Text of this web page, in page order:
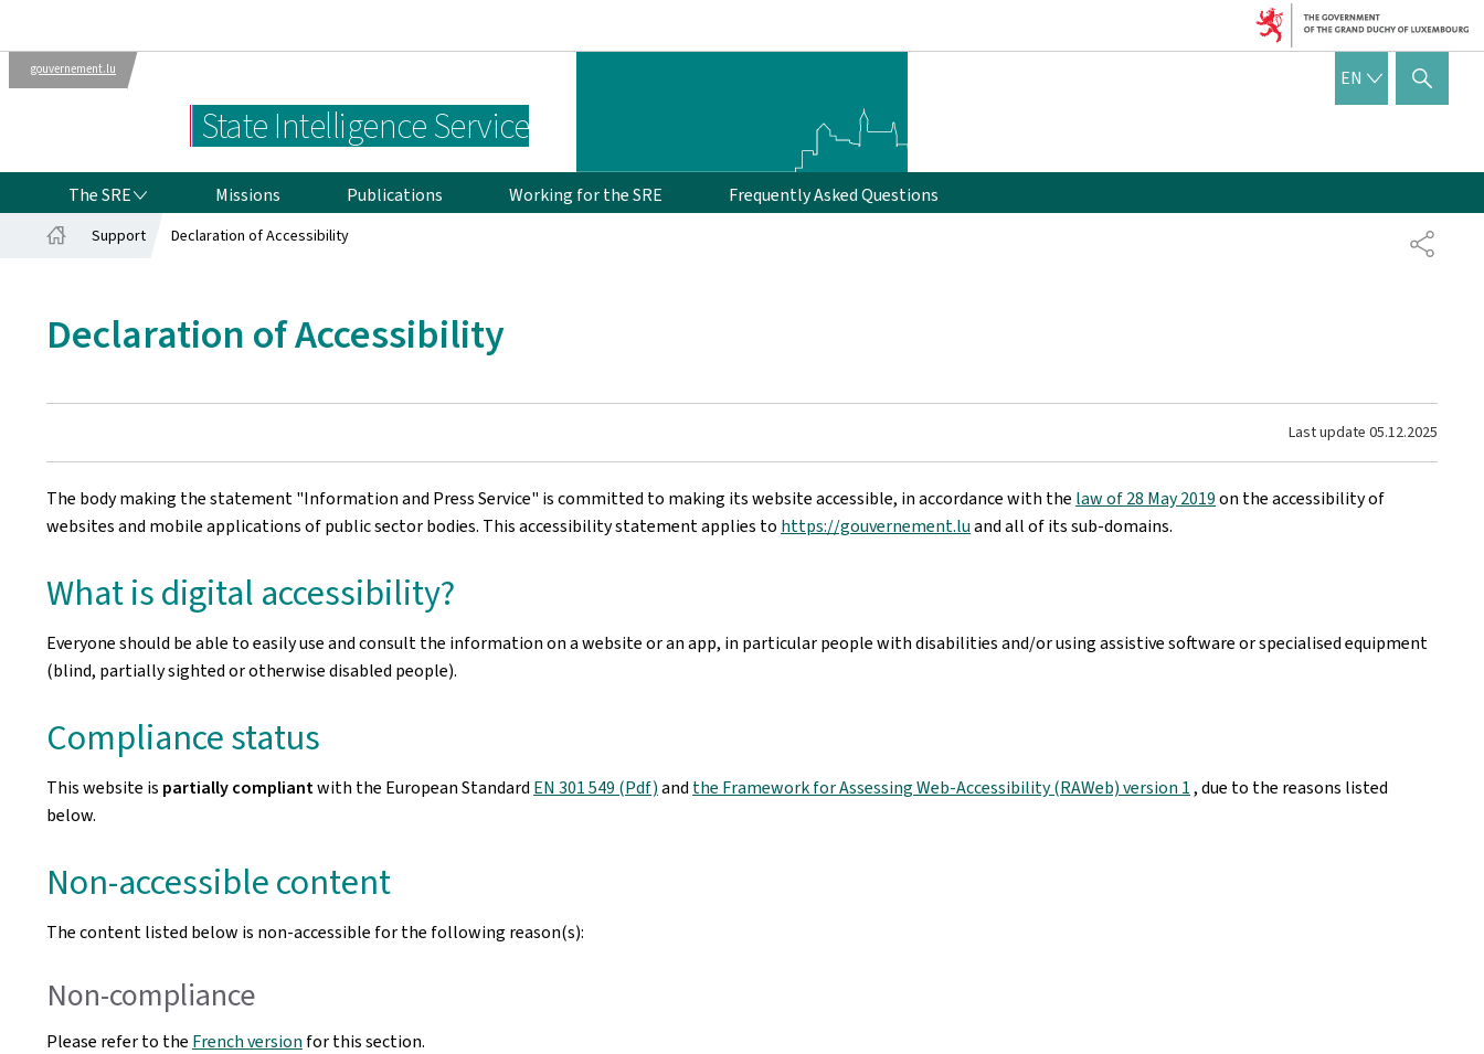
gouvernement.lu
State Intelligence Service
EN ENGLISH
SHOW HIDE SEARCH
The SRE Missions Publications Working for the SRE
Frequently Asked Questions
SHARE
Support Declaration of Accessibility
Declaration of Accessibility
Last update 05.12.2025
The body making the statement"Information and Press Service" is committed to making its website accessible, in accordance with the law of 28 May 2019on the accessibility of
websites and mobile applications of public sector bodies. This accessibility statement applies to https://gouvernement.luand all of its sub-domains.
What is digital accessibility?
Everyone should be able to easily use and consult the information on a website or an app, in particular people with disabilities and/or using assistive software or specialised equipment
(blind, partially sighted or otherwise disabled people).
Compliance status
This website is partially compliantwith the European Standard EN 301 549 (Pdf)and the Framework for Assessing Web-Accessibility (RAWeb) version 1, due to the reasons listed
below.
Non-accessible content
The content listed below is non-accessible for the following reason(s):
Non-compliance
Please refer to the French version for this section.